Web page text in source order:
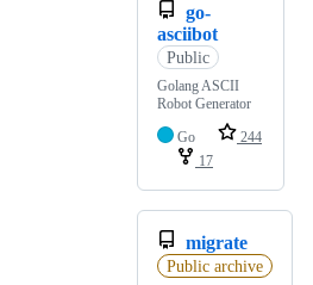
go-
asciibot
Public
Golang ASCII
Robot Generator
Go
244
17
migrate
Public archive